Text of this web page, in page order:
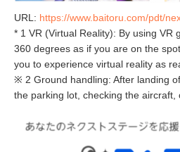
URL: https://www.baitoru.com/pdt/
* 1 VR (Virtual Reality): By using VR
360 degrees as if you are on the
you to experience virtual reality as
※ 2 Ground handling: After landing
the parking lot, checking the